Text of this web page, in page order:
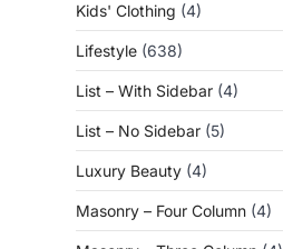
Kids' Clothing (4)
Lifestyle (638)
List – With Sidebar (4)
List – No Sidebar (5)
Luxury Beauty (4)
Masonry – Four Column (4)